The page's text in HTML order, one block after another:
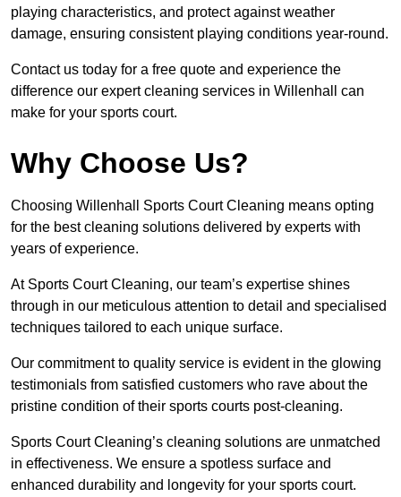
playing characteristics, and protect against weather
damage, ensuring consistent playing conditions year-round.
Contact us today for a free quote and experience the
difference our expert cleaning services in Willenhall can
make for your sports court.
Why Choose Us?
Choosing Willenhall Sports Court Cleaning means opting
for the best cleaning solutions delivered by experts with
years of experience.
At Sports Court Cleaning, our team’s expertise shines
through in our meticulous attention to detail and specialised
techniques tailored to each unique surface.
Our commitment to quality service is evident in the glowing
testimonials from satisfied customers who rave about the
pristine condition of their sports courts post-cleaning.
Sports Court Cleaning’s cleaning solutions are unmatched
in effectiveness. We ensure a spotless surface and
enhanced durability and longevity for your sports court.